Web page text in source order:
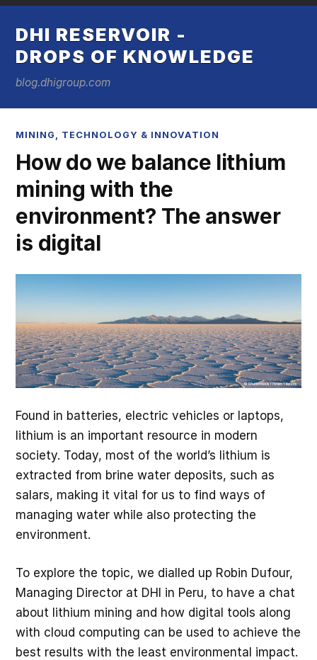
DHI RESERVOIR -
DROPS OF KNOWLEDGE
blog.dhigroup.com
MINING , TECHNOLOGY & INNOVATION
How do we balance lithium
mining with the
environment? The answer
is digital
Found in batteries, electric vehicles or laptops,
lithium is an important resource in modern
society. Today, most of the world’s lithium is
extracted from brine water deposits, such as
salars, making it vital for us to find ways of
managing water while also protecting the
environment.
To explore the topic, we dialled up Robin Dufour,
Managing Director at DHI in Peru, to have a chat
about lithium mining and how digital tools along
with cloud computing can be used to achieve the
best results with the least environmental impact.